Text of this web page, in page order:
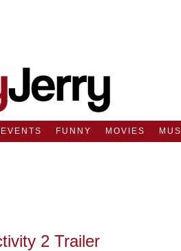
FUNNY MOVIES
2 Trailer